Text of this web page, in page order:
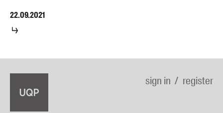
22.09.2021
sign in register